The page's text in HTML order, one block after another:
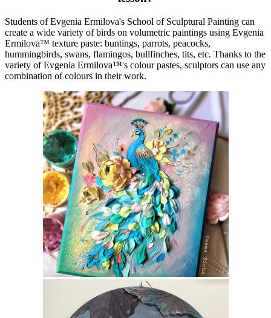
Students of Evgenia Ermilova's School of Sculptural Painting can
create a wide variety of birds on volumetric paintings using Evgenia
Ermilova™ texture paste: buntings, parrots, peacocks,
hummingbirds, swans, flamingos, bullfinches, tits, etc. Thanks to the
variety of Evgenia Ermilova™'s colour pastes, sculptors can use any
combination of colours in their work.